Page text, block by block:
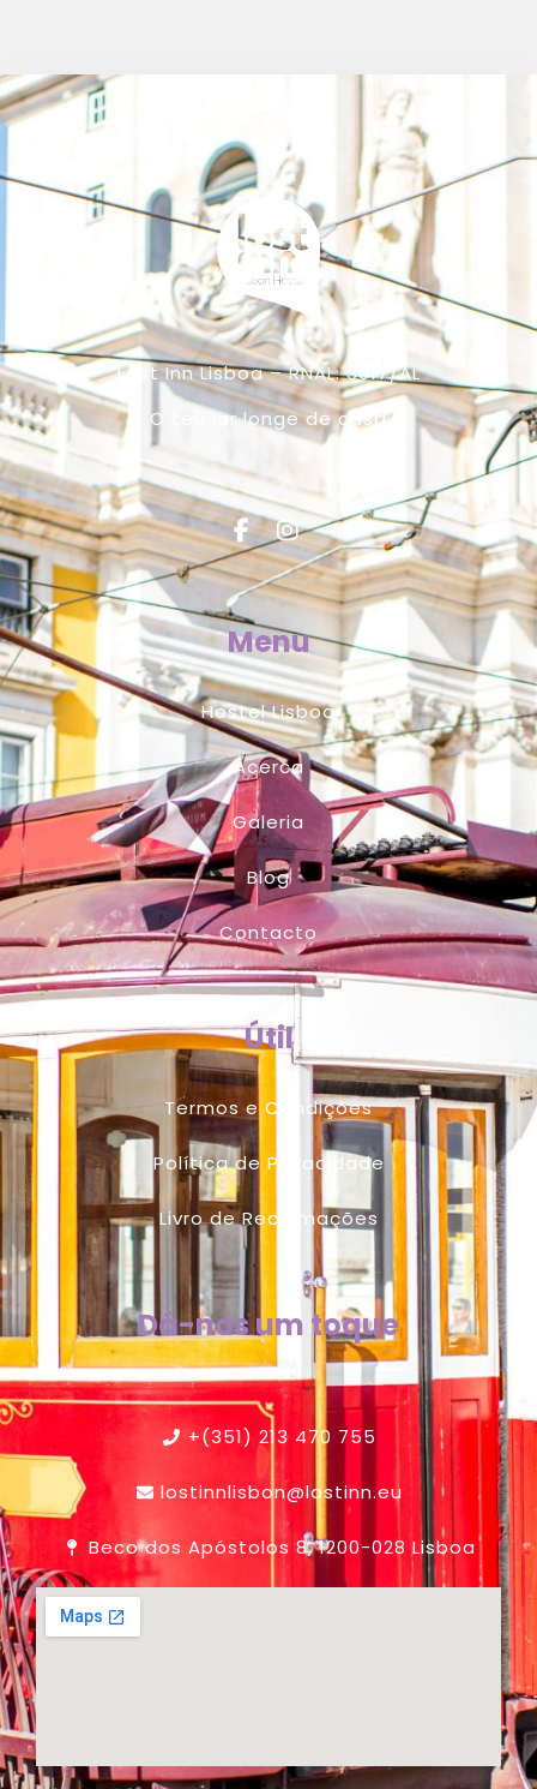
Lost Inn Lisboa – RNAL: 3617/AL
O teu lar longe de casa
Menu
Hostel Lisboa
Acerca
Galeria
Blog
Contacto
Útil
Termos e Condições
Política de Privacidade
Livro de Reclamações
Dá-nos um toque
+(351) 213 470 755
lostinnlisbon@lostinn.eu
Beco dos Apóstolos 8, 1200-028 Lisboa